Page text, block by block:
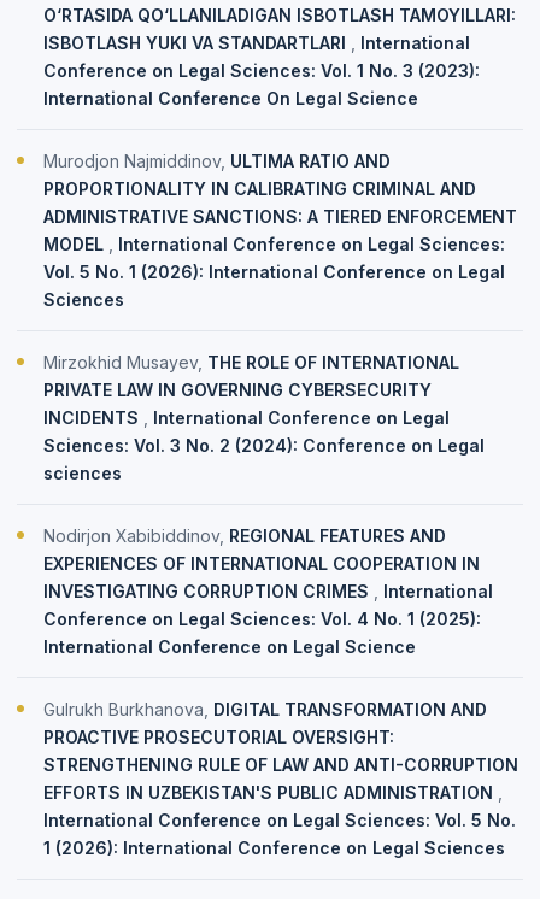
O‘RTASIDA QO‘LLANILADIGAN ISBOTLASH TAMOYILLARI:
ISBOTLASH YUKI VA STANDARTLARI , International
Conference on Legal Sciences: Vol. 1 No. 3 (2023):
International Conference On Legal Science
Murodjon Najmiddinov, ULTIMA RATIO AND
PROPORTIONALITY IN CALIBRATING CRIMINAL AND
ADMINISTRATIVE SANCTIONS: A TIERED ENFORCEMENT
MODEL , International Conference on Legal Sciences:
Vol. 5 No. 1 (2026): International Conference on Legal
Sciences
Mirzokhid Musayev, THE ROLE OF INTERNATIONAL
PRIVATE LAW IN GOVERNING CYBERSECURITY
INCIDENTS , International Conference on Legal
Sciences: Vol. 3 No. 2 (2024): Conference on Legal
sciences
Nodirjon Xabibiddinov, REGIONAL FEATURES AND
EXPERIENCES OF INTERNATIONAL COOPERATION IN
INVESTIGATING CORRUPTION CRIMES , International
Conference on Legal Sciences: Vol. 4 No. 1 (2025):
International Conference on Legal Science
Gulrukh Burkhanova, DIGITAL TRANSFORMATION AND
PROACTIVE PROSECUTORIAL OVERSIGHT:
STRENGTHENING RULE OF LAW AND ANTI-CORRUPTION
EFFORTS IN UZBEKISTAN'S PUBLIC ADMINISTRATION ,
International Conference on Legal Sciences: Vol. 5 No.
1 (2026): International Conference on Legal Sciences